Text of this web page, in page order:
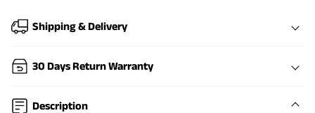
Shipping & Delivery
30 Days Return Warranty
Description